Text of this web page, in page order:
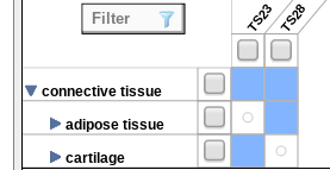
TS23TS28
connective tissue
adipose tissue
cartilage
Filter